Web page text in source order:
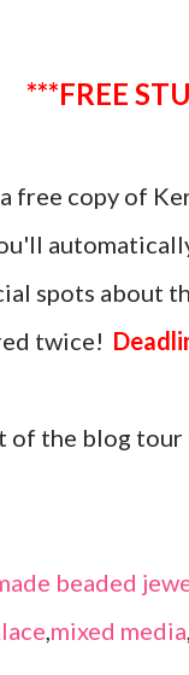
***FREE
free copy of
spots about
twice!
of the blog
beaded
,mixed media,